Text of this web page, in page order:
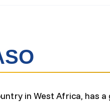
in West Africa, has